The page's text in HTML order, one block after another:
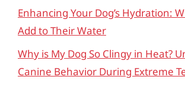
Enhancing Your Dog’s Hydration:
Add to Their Water
Why is My Dog So Clingy in Heat?
Canine Behavior During Extreme